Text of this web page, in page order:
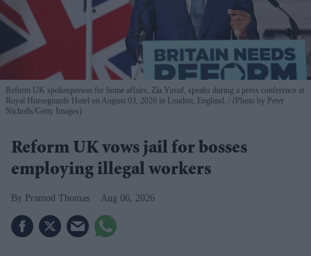
Reform UK spokesperson for home affairs, Zia Yusuf, speaks during a press conference at
Royal Horseguards Hotel on August 03, 2026 in London, England.
(Photo by Peter
Nicholls/Getty Images)
Reform UK vows jail for bosses
employing illegal workers
Pramod Thomas Aug 06, 2026